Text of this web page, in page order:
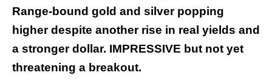
Range-bound gold and silver popping
higher despite another rise in real yields and
a stronger dollar. IMPRESSIVE but not yet
threatening a breakout.